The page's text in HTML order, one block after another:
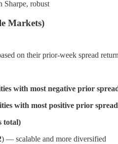
Sharpe, robust
Markets)
on their prior-week spread return
with most negative prior
with most positive prior
total)
) — scalable and more diversified